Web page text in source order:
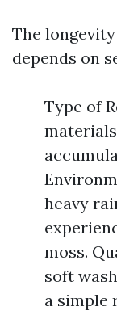
The
depends on
Type of
heavy
moss.
soft
a simple